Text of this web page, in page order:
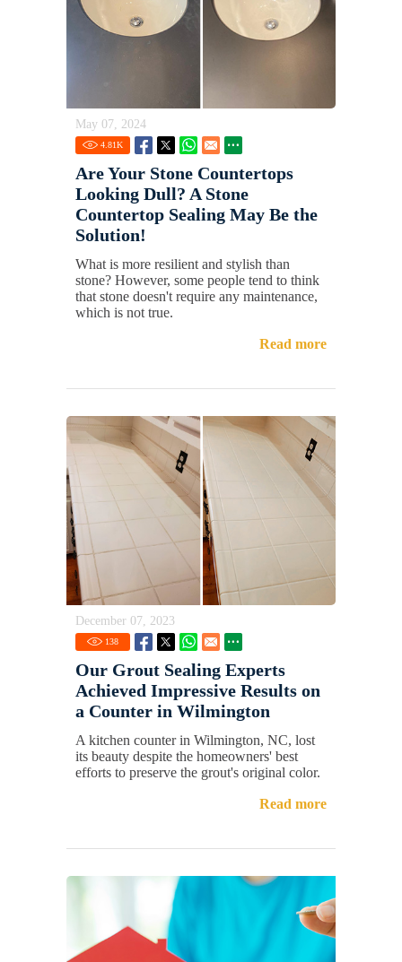
May 07, 2024
4.81K
Are Your Stone Countertops
Looking Dull? A Stone
Countertop Sealing May Be the
Solution!
What is more resilient and stylish than
stone? However, some people tend to think
that stone doesn't require any maintenance,
which is not true.
Read more
December 07, 2023
138
Our Grout Sealing Experts
Achieved Impressive Results on
a Counter in Wilmington
A kitchen counter in Wilmington, NC, lost
its beauty despite the homeowners' best
efforts to preserve the grout's original color.
Read more